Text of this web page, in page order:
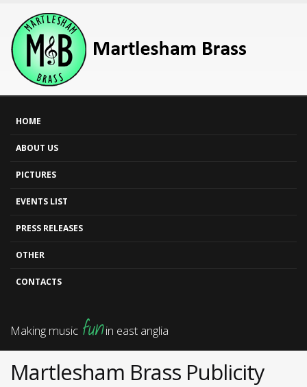
HOME
ABOUT US
PICTURES
EVENTS LIST
PRESS RELEASES
OTHER
CONTACTS
Making music funin east anglia
Martlesham Brass Publicity